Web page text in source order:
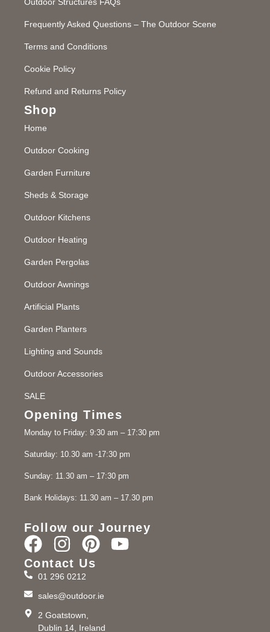
Frequently Asked Questions – The Outdoor Scene
Terms and Conditions
Cookie Policy
Refund and Returns Policy
Shop
Home
Outdoor Cooking
Garden Furniture
Sheds & Storage
Outdoor Kitchens
Outdoor Heating
Garden Pergolas
Outdoor Awnings
Artificial Plants
Garden Planters
Lighting and Sounds
Outdoor Accessories
SALE
Opening Times
Monday to Friday: 9:30 am – 17:30 pm
Saturday: 10.30 am -17:30 pm
Sunday: 11.30 am – 17:30 pm
Bank Holidays: 11.30 am – 17.30 pm
Follow our Journey
Contact Us
01 296 0212
sales@outdoor.ie
2 Goatstown,
Dublin 14, Ireland